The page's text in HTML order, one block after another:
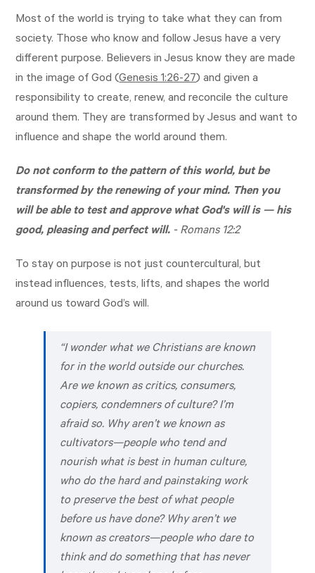
Most of the world is trying to take what they can from
society. Those who know and follow Jesus have a very
different purpose. Believers in Jesus know they are made
in the image of God (Genesis 1:26-27) and given a
responsibility to create, renew, and reconcile the culture
around them. They are transformed by Jesus and want to
influence and shape the world around them.
Do not conform to the pattern of this world, but be
transformed by the renewing of your mind. Then you
will be able to test and approve what God's will is — his
good, pleasing and perfect will. - Romans 12:2
To stay on purpose is not just countercultural, but
instead influences, tests, lifts, and shapes the world
around us toward God’s will.
“I wonder what we Christians are known
for in the world outside our churches.
Are we known as critics, consumers,
copiers, condemners of culture? I’m
afraid so. Why aren’t we known as
cultivators—people who tend and
nourish what is best in human culture,
who do the hard and painstaking work
to preserve the best of what people
before us have done? Why aren’t we
known as creators—people who dare to
think and do something that has never